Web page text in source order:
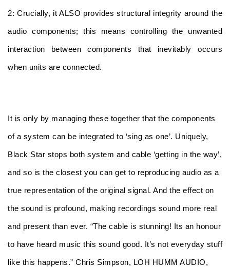
2: Crucially, it ALSO provides structural integrity around the
audio components; this means controlling the unwanted
interaction between components that inevitably occurs
when units are connected.
It is only by managing these together that the components
of a system can be integrated to ‘sing as one’. Uniquely,
Black Star stops both system and cable ‘getting in the way’,
and so is the closest you can get to reproducing audio as a
true representation of the original signal. And the effect on
the sound is profound, making recordings sound more real
and present than ever. “The cable is stunning! Its an honour
to have heard music this sound good. It’s not everyday stuff
like this happens.” Chris Simpson, LOH HUMM AUDIO,